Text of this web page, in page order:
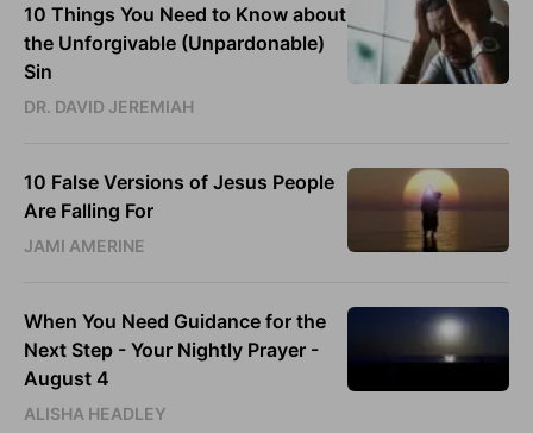
10 Things You Need to Know about
the Unforgivable (Unpardonable)
Sin
DR. DAVID JEREMIAH
10 False Versions of Jesus People
Are Falling For
JAMI AMERINE
When You Need Guidance for the
Next Step - Your Nightly Prayer -
August 4
ALISHA HEADLEY